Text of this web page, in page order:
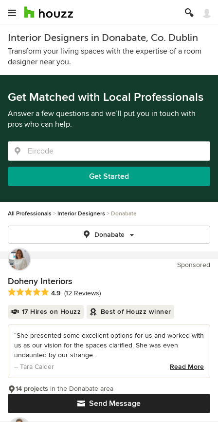
Interior Designers in Donabate, Co. Dublin
Transform your living spaces with the expertise of a room
designer near you.
Get Matched with Local Professionals
Answer a few questions and we’ll put you in touch with
pros who can help.
Get Started
All Professionals Interior Designers Donabate
Donabate
Sponsored
Doheny Interiors
Average rating: 4.9 out of 5 stars
4.9 (12 Reviews)
17 Hires on Houzz Best of Houzz winner
“She presented some excellent options for us and worked with
us as our vision for the spaces clarified. She was even
undaunted by our strange...
– Tara Calder
Read More
Send Message
14 projects in the Donabate area